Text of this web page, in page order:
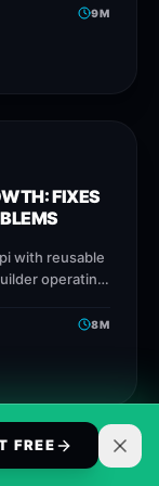
FREE
9M
FIXES
with reusable
operating
8M